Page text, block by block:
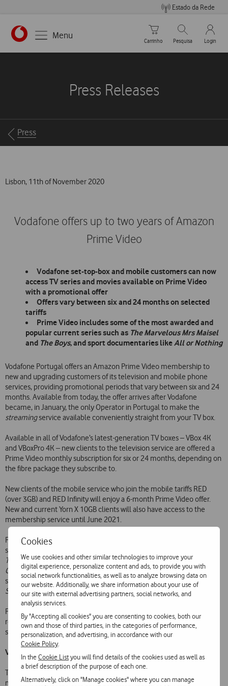
Cookies
We use cookies and other similar technologies to improve your
digital experience, personalize content and ads, to provide you with
social network functionalities, as well as to analyze browsing data on
our website. Additionally, we share information about your use of
our site with external advertising partners, social networks, and
analysis services.
By "Accepting all cookies" you are consenting to cookies, both our
own and those of third parties, in the categories of performance,
personalization, and advertising, in accordance with our
Cookie Policy.
In theCookie Listyou will find details of the cookies used as well as
a brief description of the purpose of each one.
Alternatively, click on "Manage cookies" where you can manage
Estado da Rede
https://www.vodafone.pt
Menu
Carrinho de compras
Carrinho
Pesquisar
Pesquisa
My
Login
Press Releases
Breadcrumbs
Press
Lisbon, 11th of November 2020
Vodafone offers up to two years of Amazon
Prime Video
Vodafone set-top-box and mobile customers can now
access TV series and movies available on Prime Video
with a promotional offer
Offers vary between six and 24 months on selected
tariffs
Prime Video includes some of the most awarded and
popular current series such as The Marvelous Mrs Maisel
and The Boys,andsport documentaries likeAll or Nothing
Vodafone Portugal offers an Amazon Prime Video membership to
new and upgrading customers of its television and mobile phone
services, providing promotional periods that vary between six and 24
months. Available from today, the offer arrives after Vodafone
became, in January, the only Operator in Portugal to make the
streamingservice available conveniently straight from your TV box.
Available in all of Vodafone’s latest-generation TV boxes – VBox 4K
and VBoxPro 4K – new clients to the television service are offered a
Prime Video monthly subscription for six or 24 months, depending on
the fibre package they subscribe to.
New clients of the mobile service who join the mobile tariffs RED
(over 3GB) and RED Infinity will enjoy a 6-month Prime Video offer.
New and current Yorn X 10GB clients will also have access to the
membership service until June 2021.
Prime Video has a vast catalogue of films and TV series, including
some of the most awarded and recognised current series, such as
The Marvelous Mrs. Maisel, Hunters,The Boys,The Man in the High
Castle,The Grand Tour,Tom Clancy’s Jack Ryan ,Modern Love, and
sports documentaries such as All or Nothing: Tottenham Hotspur
Spurs, which features José Mourinho.
Prime Video has been available in Portugal since 2016, and was
recently optimised for the national market, making menus and
subtitles available in European Portuguese.
Vodafone Tv, the super series television
To mark this launch, Vodafone presents a 360º campaign under the
motto ‘Vodafone Tv, the super series television’, with presence in